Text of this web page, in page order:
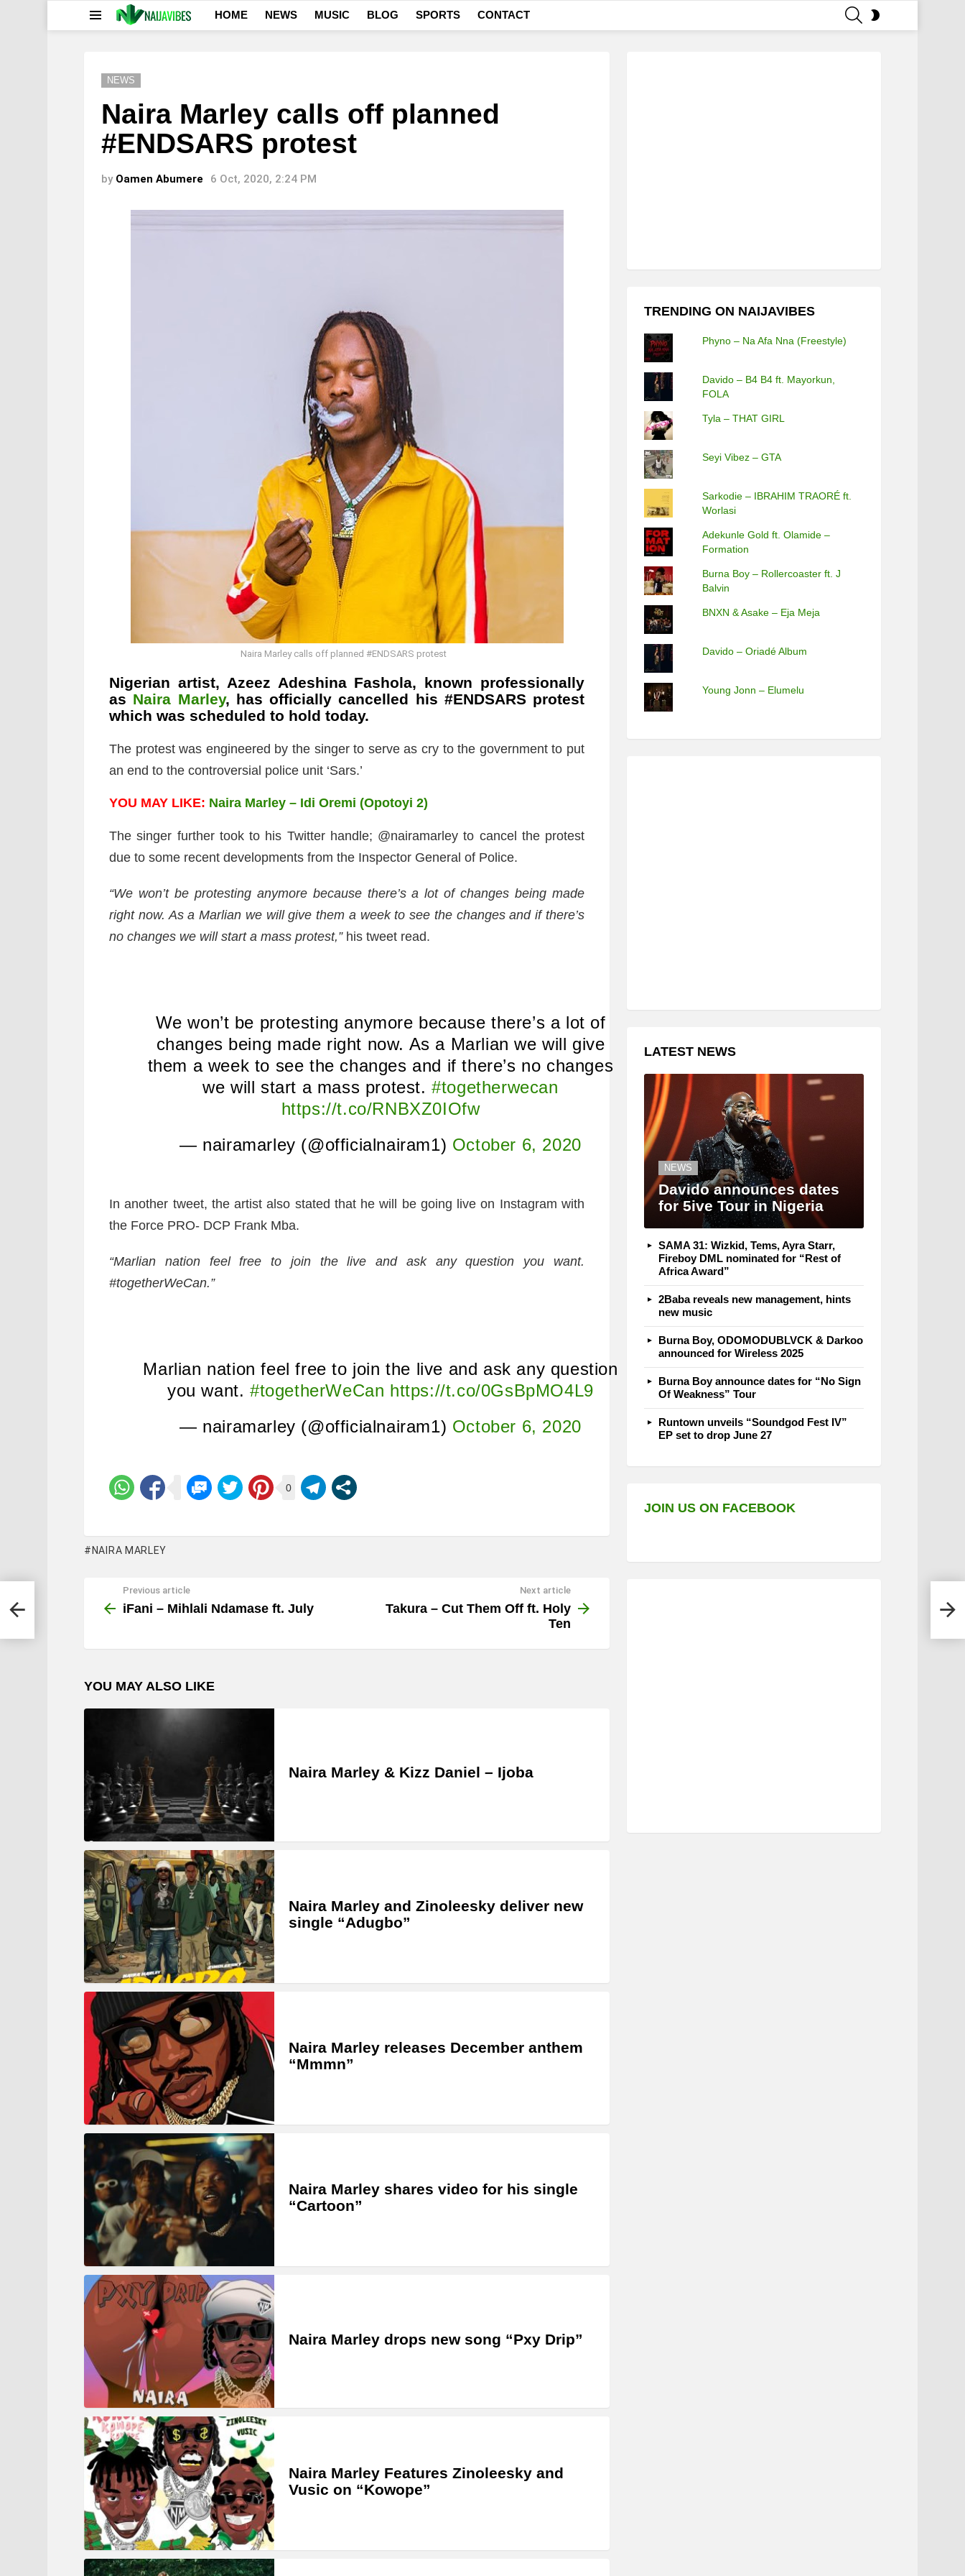
HOME NEWS MUSIC BLOG SPORTS CONTACT
NEWS
Naira Marley calls off planned
#ENDSARS protest
by Oamen Abumere 6 Oct, 2020, 2:24 PM
Naira Marley calls off planned #ENDSARS protest
Nigerian artist, Azeez Adeshina Fashola, known professionally
as Naira Marley, has officially cancelled his #ENDSARS protest
which was scheduled to hold today.
The protest was engineered by the singer to serve as cry to the government to put
an end to the controversial police unit ‘Sars.’
YOU MAY LIKE: Naira Marley – Idi Oremi (Opotoyi 2)
The singer further took to his Twitter handle; @nairamarley to cancel the protest
due to some recent developments from the Inspector General of Police.
“We won’t be protesting anymore because there’s a lot of changes being made
right now. As a Marlian we will give them a week to see the changes and if there’s
no changes we will start a mass protest,”his tweet read.
We won’t be protesting anymore because there’s a lot of
changes being made right now. As a Marlian we will give
them a week to see the changes and if there’s no changes
we will start a mass protest.#togetherwecan
https://t.co/RNBXZ0IOfw
— nairamarley (@officialnairam1) October 6, 2020
In another tweet, the artist also stated that he will be going live on Instagram with
the Force PRO- DCP Frank Mba.
“Marlian nation feel free to join the live and ask any question you want.
#togetherWeCan.”
Marlian nation feel free to join the live and ask any question
you want.#togetherWeCan https://t.co/0GsBpMO4L9
— nairamarley (@officialnairam1) October 6, 2020
0
NAIRA MARLEY
more
Previous article
iFani – Mihlali Ndamase ft. July
Next article
Takura – Cut Them Off ft. Holy
Ten
YOU MAY ALSO LIKE
Naira Marley & Kizz Daniel – Ijoba
Naira Marley and Zinoleesky deliver new
single “Adugbo”
Naira Marley releases December anthem
“Mmmn”
Naira Marley shares video for his single
“Cartoon”
Naira Marley drops new song “Pxy Drip”
Naira Marley Features Zinoleesky and
Vusic on “Kowope”
TRENDING ON NAIJAVIBES
Phyno – Na Afa Nna (Freestyle)
Davido – B4 B4 ft. Mayorkun,
FOLA
Tyla – THAT GIRL
Seyi Vibez – GTA
Sarkodie – IBRAHIM TRAORÉ ft.
Worlasi
Adekunle Gold ft. Olamide –
Formation
Burna Boy – Rollercoaster ft. J
Balvin
BNXN & Asake – Eja Meja
Davido – Oriadé Album
Young Jonn – Elumelu
LATEST NEWS
NEWS
Davido announces dates
for 5ive Tour in Nigeria
SAMA 31: Wizkid, Tems, Ayra Starr,
Fireboy DML nominated for “Rest of
Africa Award”
2Baba reveals new management, hints
new music
Burna Boy, ODOMODUBLVCK & Darkoo
announced for Wireless 2025
Burna Boy announce dates for “No Sign
Of Weakness” Tour
Runtown unveils “Soundgod Fest IV”
EP set to drop June 27
JOIN US ON FACEBOOK